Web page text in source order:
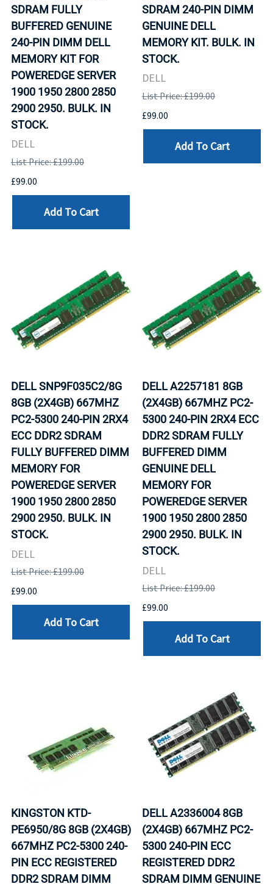
SDRAM FULLY
BUFFERED GENUINE
240-PIN DIMM DELL
MEMORY KIT FOR
POWEREDGE SERVER
1900 1950 2800 2850
2900 2950. BULK. IN
STOCK.
DELL
List Price: £199.00
£99.00
Add To Cart
SDRAM 240-PIN DIMM
GENUINE DELL
MEMORY KIT. BULK. IN
STOCK.
DELL
List Price: £199.00
£99.00
Add To Cart
DELL SNP9F035C2/8G
8GB (2X4GB) 667MHZ
PC2-5300 240-PIN 2RX4
ECC DDR2 SDRAM
FULLY BUFFERED DIMM
MEMORY FOR
POWEREDGE SERVER
1900 1950 2800 2850
2900 2950. BULK. IN
STOCK.
DELL
List Price: £199.00
£99.00
Add To Cart
DELL A2257181 8GB
(2X4GB) 667MHZ PC2-
5300 240-PIN 2RX4 ECC
DDR2 SDRAM FULLY
BUFFERED DIMM
GENUINE DELL
MEMORY FOR
POWEREDGE SERVER
1900 1950 2800 2850
2900 2950. BULK. IN
STOCK.
DELL
List Price: £199.00
£99.00
Add To Cart
KINGSTON KTD-
PE6950/8G 8GB (2X4GB)
667MHZ PC2-5300 240-
PIN ECC REGISTERED
DDR2 SDRAM DIMM
DELL A2336004 8GB
(2X4GB) 667MHZ PC2-
5300 240-PIN ECC
REGISTERED DDR2
SDRAM DIMM GENUINE